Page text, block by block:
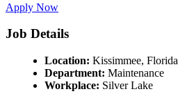
Apply Now
Job Details
Location: Kissimmee, Florida
Department: Maintenance
Workplace: Silver Lake